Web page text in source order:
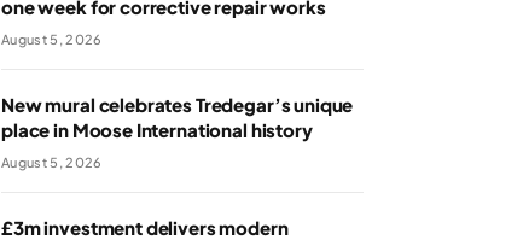
one week for corrective repair works
August 5, 2026
New mural celebrates Tredegar’s unique
place in Moose International history
August 5, 2026
£3m investment delivers modern